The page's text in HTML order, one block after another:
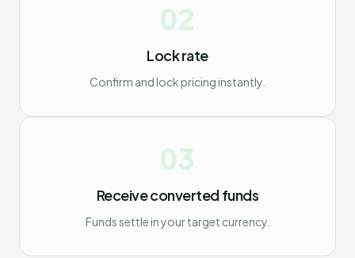
02
Lock rate
Confirm and lock pricing instantly.
03
Receive converted funds
Funds settle in your target currency.